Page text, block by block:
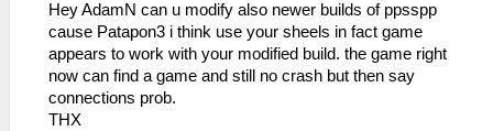
Hey AdamN can u modify also newer builds of ppsspp
cause Patapon3 i think use your sheels in fact game
appears to work with your modified build. the game right
now can find a game and still no crash but then say
connections prob.
THX